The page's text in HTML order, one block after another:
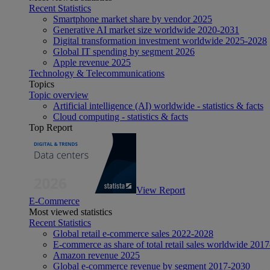
Recent Statistics
Smartphone market share by vendor 2025
Generative AI market size worldwide 2020-2031
Digital transformation investment worldwide 2025-2028
Global IT spending by segment 2026
Apple revenue 2025
Technology & Telecommunications
Topics
Topic overview
Artificial intelligence (AI) worldwide - statistics & facts
Cloud computing - statistics & facts
Top Report
View Report
E-Commerce
Most viewed statistics
Recent Statistics
Global retail e-commerce sales 2022-2028
E-commerce as share of total retail sales worldwide
Amazon revenue 2025
Global e-commerce revenue by segment 2017-2030